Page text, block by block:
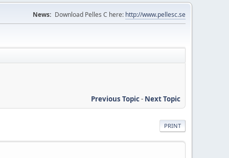
News: Download Pelles C here: http://www.pellesc.se
Previous Topic- Next Topic
PRINT